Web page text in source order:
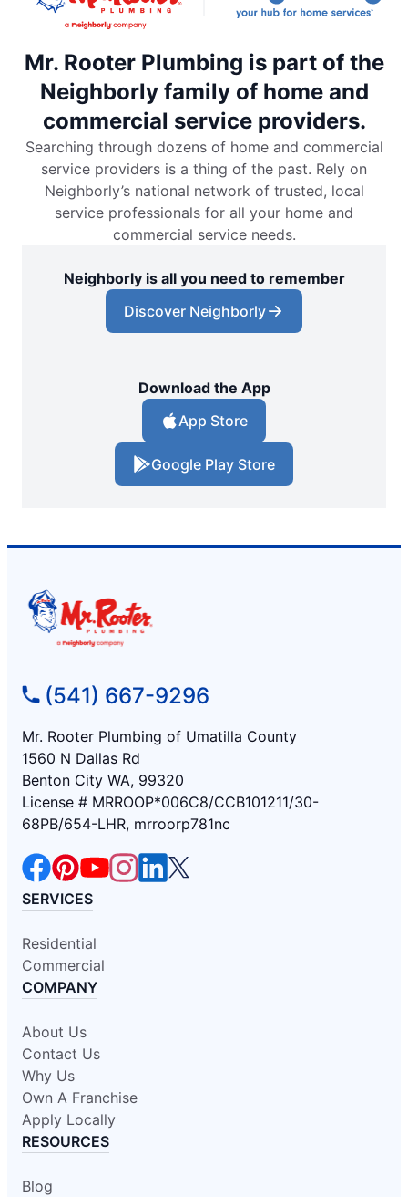
Mr. Rooter Plumbing is part of the
Neighborly family of home and
commercial service providers.
Searching through dozens of home and commercial
service providers is a thing of the past. Rely on
Neighborly’s national network of trusted, local
service professionals for all your home and
commercial service needs.
Neighborly is all you need to remember
Discover Neighborly
Download the App
App Store
Google Play Store
(541) 667-9296
Mr. Rooter Plumbing of Umatilla County
1560 N Dallas Rd
Benton City WA, 99320
License # MRROOP*006C8/CCB101211/30-
68PB/654-LHR, mrroorp781nc
SERVICES
Residential
Commercial
COMPANY
About Us
Contact Us
Why Us
Own A Franchise
Apply Locally
RESOURCES
Blog